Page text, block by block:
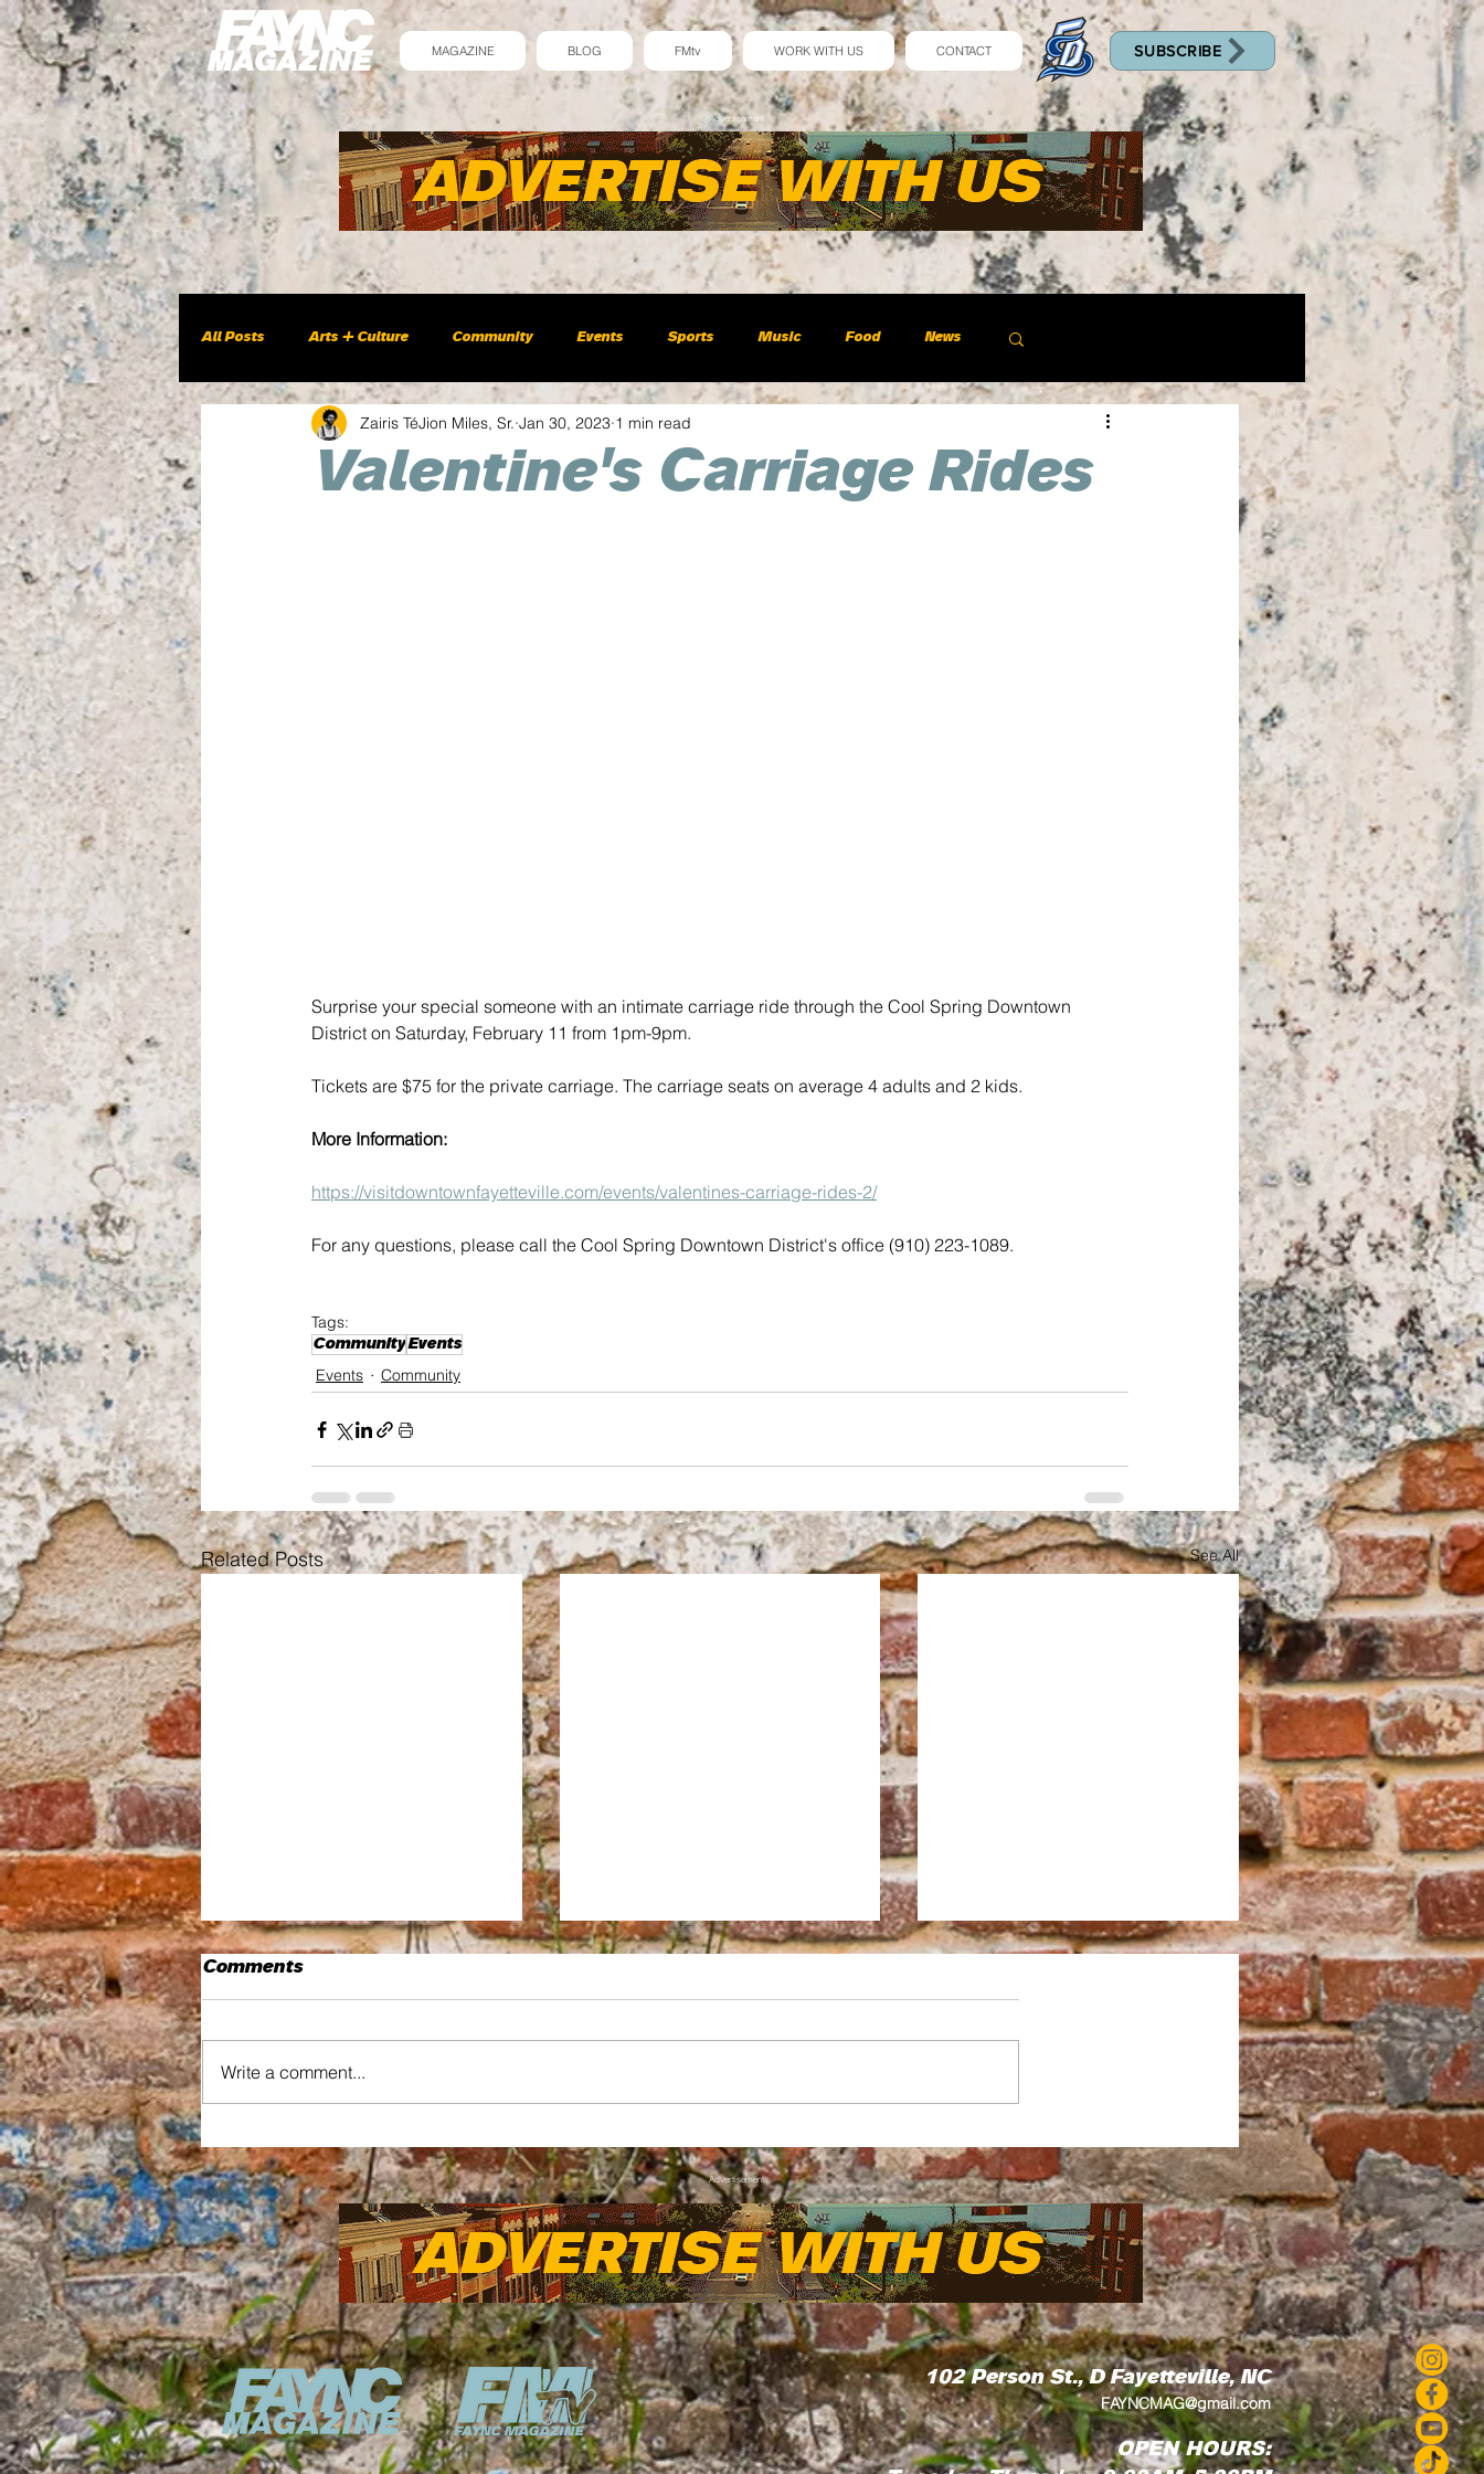
MAGAZINE BLOG FMtv WORK WITH US CONTACT SUBSCRIBE
Advertisement
All Posts Arts + Culture Community Events Sports Music Food News
Valentine's Carriage Rides
Zairis TéJion Miles, Sr. Jan 30, 2023 1 min read
Surprise your special someone with an intimate carriage ride through the Cool Spring Downtown
District on Saturday, February 11 from 1pm-9pm.
Tickets are $75 for the private carriage. The carriage seats on average 4 adults and 2 kids.
More Information:
https://visitdowntownfayetteville.com/events/valentines-carriage-rides-2/
For any questions, please call the Cool Spring Downtown District's office (910) 223-1089.
Tags:
CommunityEvents
Events Community
Related Posts See All
House Construction
Reshaping Fayetteville
with a Chance of Thunder
Kia Love's Residency
Wove Art Into the
Community
Comments
Write a comment...
Advertisement
102Person St., DFayetteville, NC
FAYNCMAG@gmail.com
OPEN HOURS: